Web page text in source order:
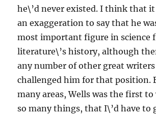
he\’d never existed. I think that
an exaggeration to say that he
most important figure in science
literature\’s history, although
any number of other great writers
challenged him for that position.
many areas, Wells was the first
so many things, that I\’d have to